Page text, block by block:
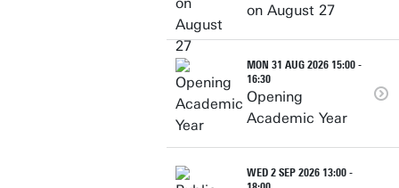
on August 27
MON 31 AUG 2026 15:00 -
16:30
Opening
Academic Year
WED 2 SEP 2026 13:00 -